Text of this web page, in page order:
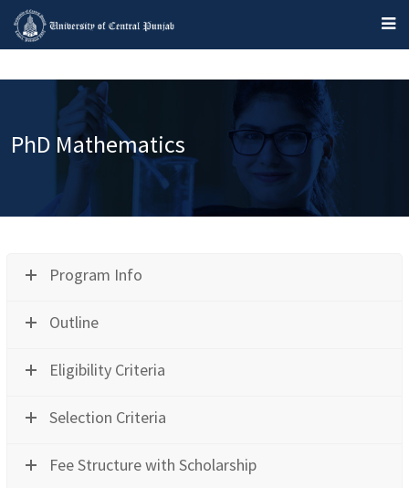
PhD Mathematics
Program Info
Outline
Eligibility Criteria
Selection Criteria
Fee Structure with Scholarship